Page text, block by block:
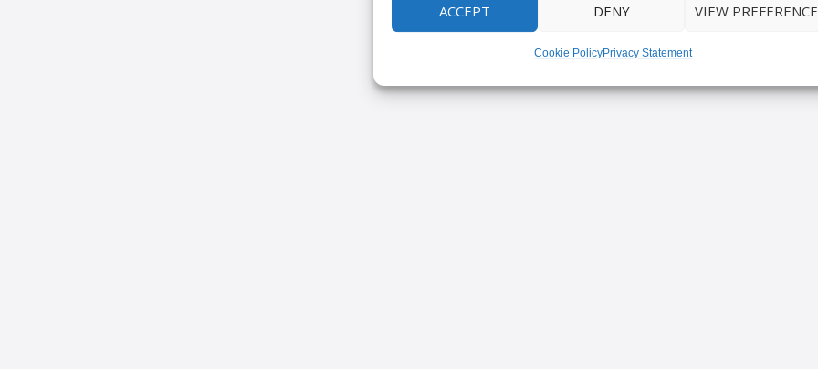
ACCEPT DENY VIEW
Cookie PolicyPrivacy Statement